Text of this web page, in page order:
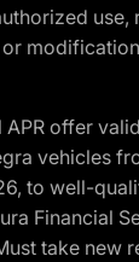
use,
offer
vehicles
to well-
Financial
take new